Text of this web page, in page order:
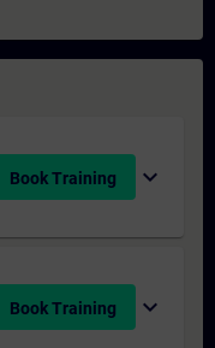
Book Training expand_more
Book Training expand_more